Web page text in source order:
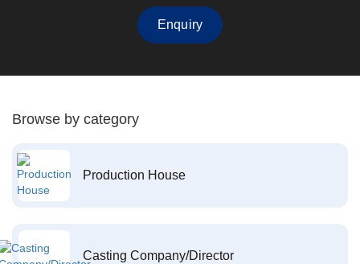
Enquiry
Browse by category
Production House
Casting Company/Director